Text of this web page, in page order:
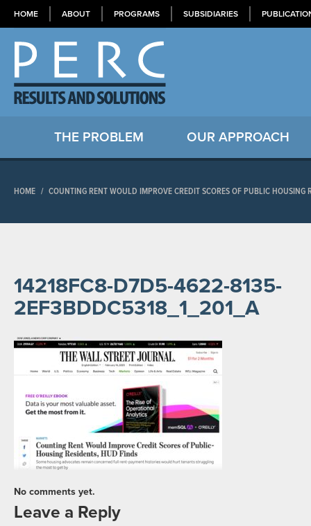
HOME ABOUT PROGRAMS SUBSIDIARIES
THE PROBLEM OUR APPROACH
HOME / COUNTING RENT WOULD IMPROVE CREDIT SCORES OF PUBLIC HOUSING
14218FC8-D7D5-4622-8135-
2EF3BDDC5318_1_201_A
No comments yet.
Leave a Reply